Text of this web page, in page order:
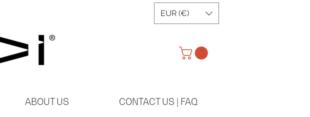
EUR (€)
ABOUT US CONTACT US | FAQ